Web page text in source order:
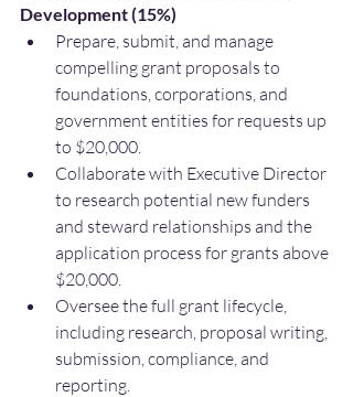
Development (15%)
Prepare, submit, and manage
compelling grant proposals to
foundations, corporations, and
government entities for requests up
to $20,000.
Collaborate with Executive Director
to research potential new funders
and steward relationships and the
application process for grants above
$20,000.
Oversee the full grant lifecycle,
including research, proposal writing,
submission, compliance, and
reporting.